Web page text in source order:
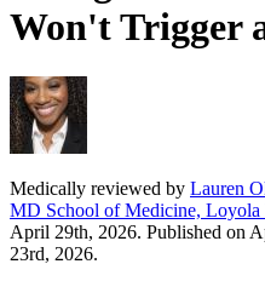
Won't Trigger
Medically reviewed by Lauren
MD School of Medicine,
April 29th, 2026. Published on
23rd, 2026.